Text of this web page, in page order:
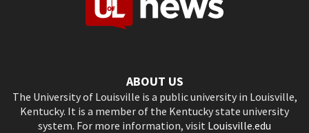
ABOUT US
The University of Louisville is a public university in Louisville,
Kentucky. It is a member of the Kentucky state university
system. For more information, visit Louisville.edu